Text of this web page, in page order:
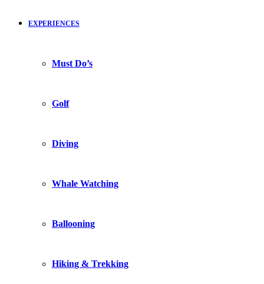
EXPERIENCES
Must Do’s
Golf
Diving
Whale Watching
Ballooning
Hiking & Trekking